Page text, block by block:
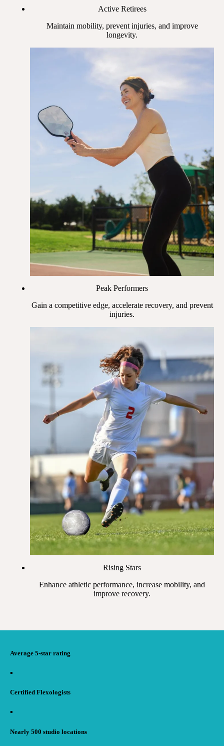
Active Retirees
Maintain mobility, prevent injuries, and improve
longevity.
Peak Performers
Gain a competitive edge, accelerate recovery, and prevent
injuries.
Rising Stars
Enhance athletic performance, increase mobility, and
improve recovery.
Average 5-star rating
▪︎
Certified Flexologists
▪︎
Nearly 500 studio locations